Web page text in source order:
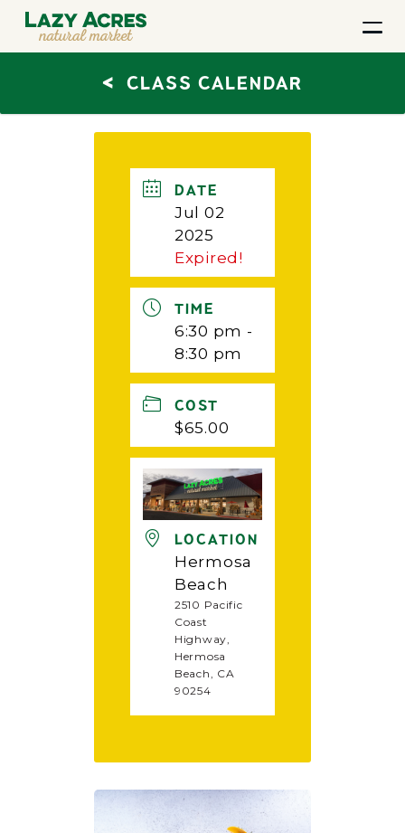
< CLASS CALENDAR
DATE
Jul 02
2025
Expired!
TIME
6:30 pm -
8:30 pm
COST
$65.00
LOCATION
Hermosa
Beach
2510 Pacific
Coast
Highway,
Hermosa
Beach, CA
90254